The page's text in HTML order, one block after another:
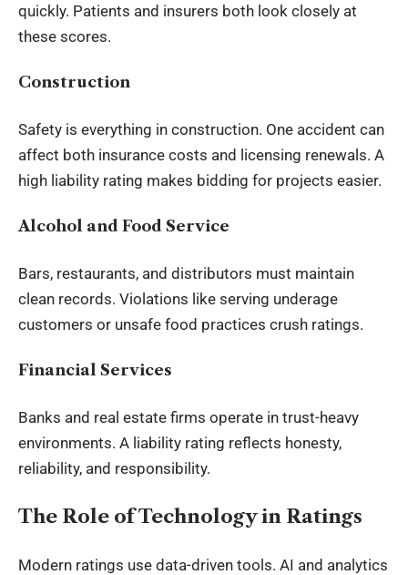
quickly. Patients and insurers both look closely at
these scores.
Construction
Safety is everything in construction. One accident can
affect both insurance costs and licensing renewals. A
high liability rating makes bidding for projects easier.
Alcohol and Food Service
Bars, restaurants, and distributors must maintain
clean records. Violations like serving underage
customers or unsafe food practices crush ratings.
Financial Services
Banks and real estate firms operate in trust-heavy
environments. A liability rating reflects honesty,
reliability, and responsibility.
The Role of Technology in Ratings
Modern ratings use data-driven tools. AI and analytics